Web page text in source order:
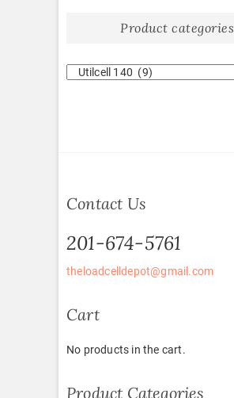
Product categories
Contact Us
201-674-5761
theloadcelldepot@gmail.com
Cart
No products in the cart.
Product Categories